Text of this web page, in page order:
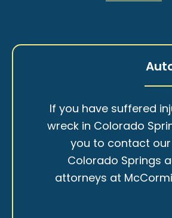
If you have suffered
wreck in Colorado
you to contact
Colorado Springs
attorneys at